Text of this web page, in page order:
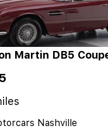
Martin DB5
Nashville